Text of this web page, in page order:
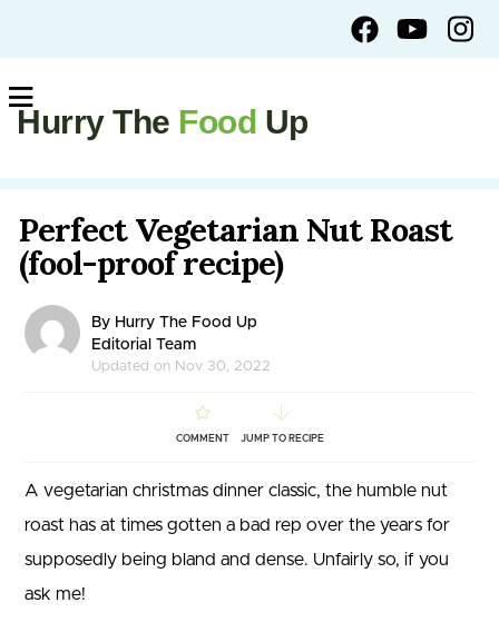
Hurry The Food Up
Perfect Vegetarian Nut Roast
(fool-proof recipe)
By Hurry The Food Up
Editorial Team
Updated on Nov 30, 2022
COMMENT JUMP TO RECIPE
A vegetarian christmas dinner classic, the humble nut
roast has at times gotten a bad rep over the years for
supposedly being bland and dense. Unfairly so, if you
ask me!